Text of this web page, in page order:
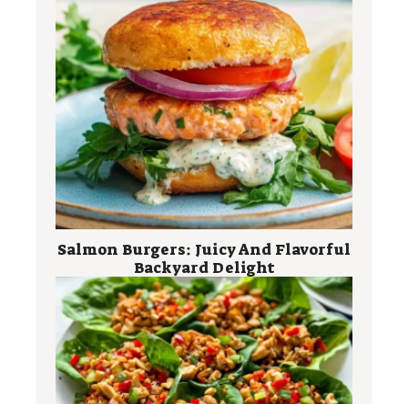
Salmon Burgers: Juicy And Flavorful
Backyard Delight